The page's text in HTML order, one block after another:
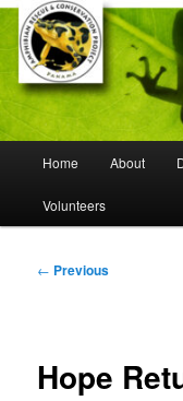
Skip
primary
contentPanama
Working to save frogs
Home About
Volunteers
Post
← Previous
Hope